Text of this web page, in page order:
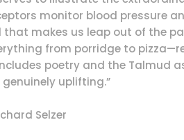
monitor blood pressure
makes us leap out of the
from porridge to
poetry and the Talmud
uplifting.”
Selzer